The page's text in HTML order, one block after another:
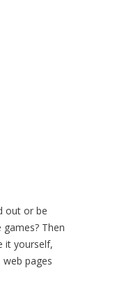
out or be
Then
it yourself,
pages